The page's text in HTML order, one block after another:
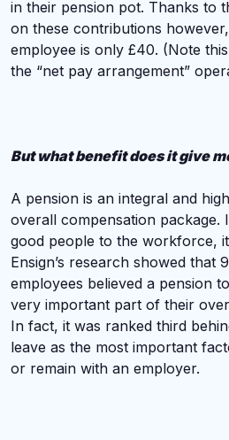
in their pension pot. Thanks to
on these contributions
employee is only £40. (Note
the “net pay arrangement”
But what benefit does it give
A pension is an integral and
overall compensation
good people to the workforce,
Ensign’s research showed that
employees believed a pension
very important part of their
In fact, it was ranked third
leave as the most important
or remain with an employer.